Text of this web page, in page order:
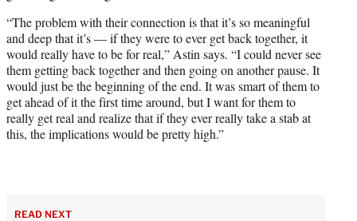
“The problem with their connection is that it’s so meaningful
and deep that it’s — if they were to ever get back together, it
would really have to be for real,” Astin says. “I could never see
them getting back together and then going on another pause. It
would just be the beginning of the end. It was smart of them to
get ahead of it the first time around, but I want for them to
really get real and realize that if they ever really take a stab at
this, the implications would be pretty high.”
READ NEXT